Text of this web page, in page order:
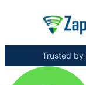
Trusted by